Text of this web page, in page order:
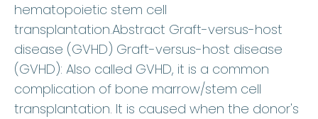
hematopoietic stem cell
transplantation.Abstract Graft-versus-host
disease (GVHD) Graft-versus-host disease
(GVHD): Also called GVHD, it is a common
complication of bone marrow/stem cell
transplantation. It is caused when the donor's